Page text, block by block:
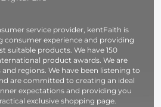
smartphone,
laptop etc.
service provider, kentFaith is
experience and providing
suitable products. We have 150
product awards. We are
regions. We have been listening to
are committed to creating an ideal
expectations and providing you
exclusive shopping page.